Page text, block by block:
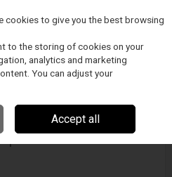
Techcon
Dispensing Controllers
cookies to give you the best browsing
to the storing of cookies on your
analytics and marketing
You can adjust your
Accept all